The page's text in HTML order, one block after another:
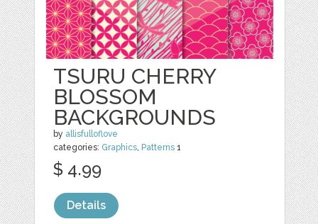
TSURU CHERRY
BLOSSOM
BACKGROUNDS
by allisfulloflove
categories: Graphics, Patterns 1
$ 4.99
Details